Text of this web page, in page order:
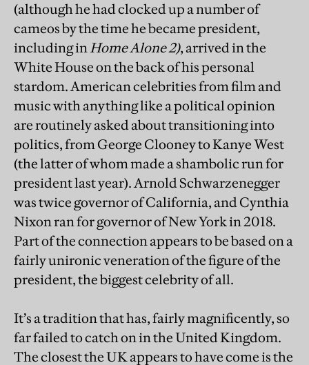
(although he had clocked up a number of
cameos by the time he became president,
including inHome Alone 2), arrived in the
White House on the back of his personal
stardom. American celebrities from film and
music with anything like a political opinion
are routinely asked about transitioning into
politics, from George Clooney to Kanye West
(the latter of whom made a shambolic run for
president last year). Arnold Schwarzenegger
was twice governor of California, and Cynthia
Nixon ran for governor of New York in 2018.
Part of the connection appears to be based on a
fairly unironic veneration of the figure of the
president, the biggest celebrity of all.
It’s a tradition that has, fairly magnificently, so
far failed to catch on in the United Kingdom.
The closest the UK appears to have come is the